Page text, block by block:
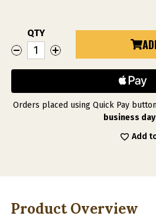
Current
Stock:
QTY
DECREASE
QUANTITY
OF
WEBER
RESTAURANT
PRIME
DRY-
INCREASE
QUANTITY
OF
WEBER
RESTAURANT
PRIME
DRY-
Orders placed using Quick Pay
business
Add
Product Overview